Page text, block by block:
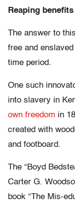
Reaping
The answer to
free and
time period.
One such
into slavery in
own freedom in
created with
and footboard.
The “Boyd
Carter G.
book “The Mis-